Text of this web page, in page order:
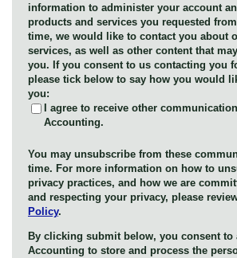
information to administer your account
products and services you requested
time, we would like to contact you about
services, as well as other content that
you. If you consent to us contacting you
please tick below to say how you would
you:
I agree to receive other
Accounting.
You may unsubscribe from these
time. For more information on how to
privacy practices, and how we are
and respecting your privacy, please
Policy.
By clicking submit below, you consent to
Accounting to store and process the